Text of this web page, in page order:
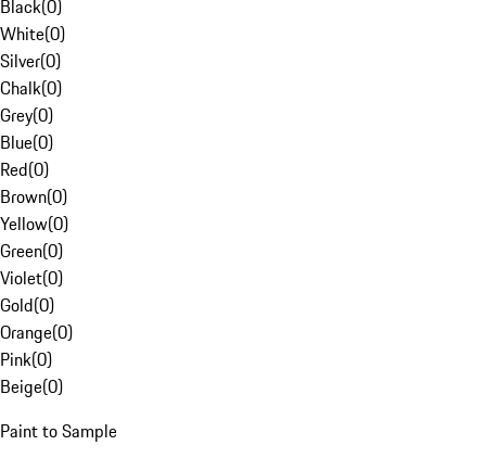
Black(0)
White(0)
Silver(0)
Chalk(0)
Grey(0)
Blue(0)
Red(0)
Brown(0)
Yellow(0)
Green(0)
Violet(0)
Gold(0)
Orange(0)
Pink(0)
Beige(0)
Paint to Sample